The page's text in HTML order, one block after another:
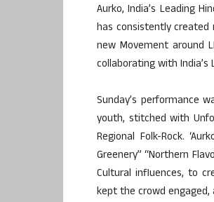
Aurko, India’s Leading
has consistently created
new Movement around
collaborating with India’s
Sunday’s performance
youth, stitched with
Regional Folk-Rock.
Greenery” “Northern
Cultural influences, to
kept the crowd